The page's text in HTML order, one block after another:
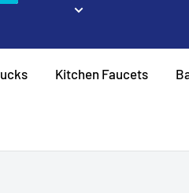
Kitchen Faucets